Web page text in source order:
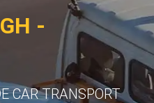
-
CAR TRANSPORT